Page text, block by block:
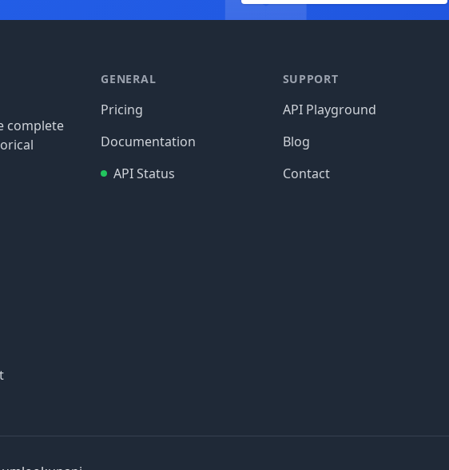
complete
GENERAL
Pricing
Documentation
API Status
SUPPORT
API Playground
Blog
Contact